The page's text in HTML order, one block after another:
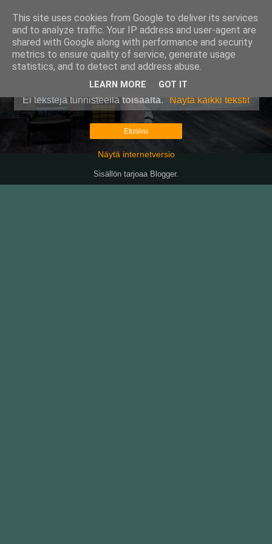
Pullollinen
Ei tekstejä tunnisteellatoisaalta. Näytä kaikki tekstit
Etusivu
Näytä internetversio
Sisällön tarjoaa Blogger.
This site uses cookies from Google to deliver its services
and to analyze traffic. Your IP address and user-agent are
shared with Google along with performance and security
metrics to ensure quality of service, generate usage
statistics, and to detect and address abuse.
LEARN MORE GOT IT